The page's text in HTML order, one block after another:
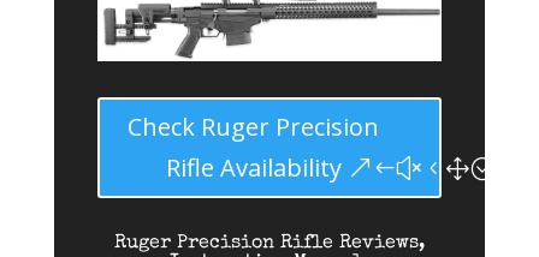
Check Ruger Precision
Rifle Availability
Ruger Precision Rifle Reviews,